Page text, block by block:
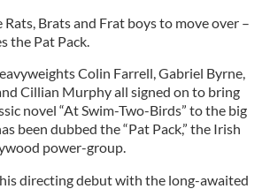
Rats, Brats and Frat boys to move over –
the Pat Pack.
Colin Farrell, Gabriel Byrne,
Cillian Murphy all signed on to bring
novel “At Swim-Two-Birds” to the big
been dubbed the “Pat Pack,” the Irish
power-group.
directing debut with the long-awaited